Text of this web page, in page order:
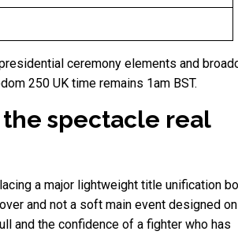
ceremony elements and
250 UK time remains 1am BST.
the spectacle real
a major lightweight title unification
and not a soft main event designed
and the confidence of a fighter who has